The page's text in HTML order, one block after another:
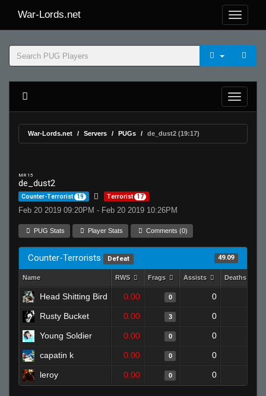
War-Lords.net
War-Lords.net Servers PUGs de_dust2 (19:17)
MR 15
de_dust2
Counter-Terrorist 19 Terrorist 17
Feb 20 2019 09:20PM - Feb 20 2019 10:26PM
PUG Stats Player Stats Comments (0)
Counter-Terrorists Defeat 49.09
Name RWS Frags Assists Deaths
Head Shitting Bird 0.00 0 0
Rusty Bucket 0.00 3 0
Young Soldier 0.00 0 0
capatin k 0.00 0 0
leroy 0.00 0 0